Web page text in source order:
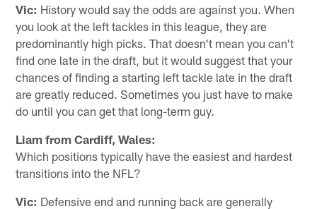
Vic: History would say the odds are against you. When
you look at the left tackles in this league, they are
predominantly high picks. That doesn't mean you can't
find one late in the draft, but it would suggest that your
chances of finding a starting left tackle late in the draft
are greatly reduced. Sometimes you just have to make
do until you can get that long-term guy.
Liam from Cardiff, Wales:
Which positions typically have the easiest and hardest
transitions into the NFL?
Vic: Defensive end and running back are generally